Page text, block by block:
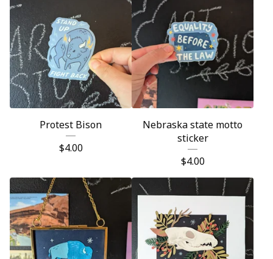
Protest Bison
$4.00
Nebraska state motto
sticker
$4.00